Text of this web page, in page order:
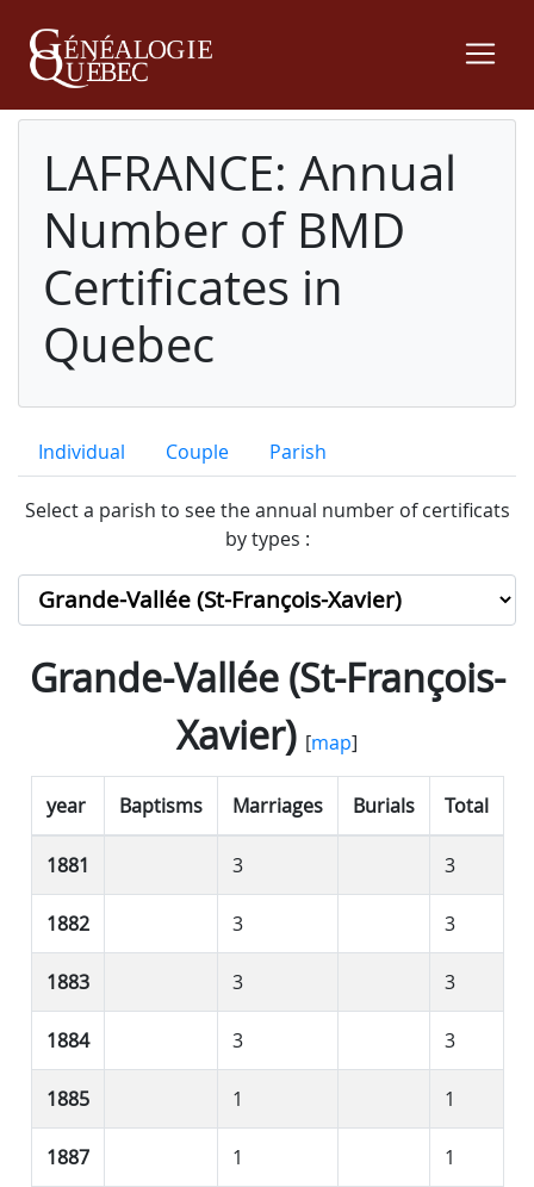
LAFRANCE: Annual
Number of BMD
Certificates in
Quebec
Individual Couple Parish
Select a parish to see the annual number of certificats
by types :
Grande-Vallée (St-François-
Xavier)[map]
year Baptisms Marriages Burials Total
1881 3 3
1882 3 3
1883 3 3
1884 3 3
1885 1 1
1887 1 1